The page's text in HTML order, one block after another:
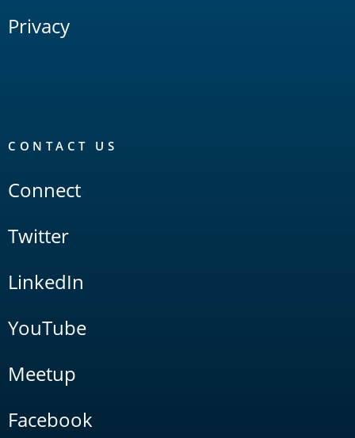
Privacy
CONTACT US
Connect
Twitter
LinkedIn
YouTube
Meetup
Facebook